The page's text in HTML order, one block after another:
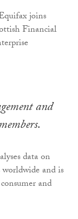
and
data on
and is
and